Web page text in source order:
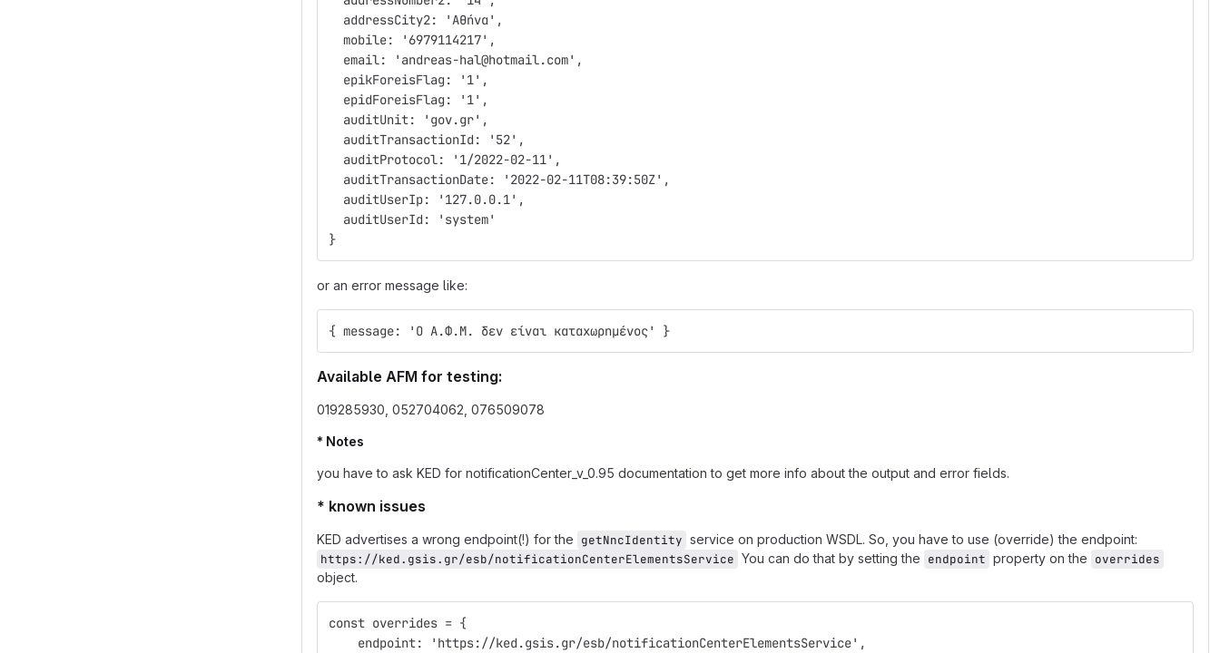
  addressCity2: 'Αθήνα',
  mobile: '6979114217',
  email: 'andreas-hal@hotmail.com',
  epikForeisFlag: '1',
  epidForeisFlag: '1',
  auditUnit: 'gov.gr',
  auditTransactionId: '52',
  auditProtocol: '1/2022-02-11',
  auditTransactionDate: '2022-02-11T08:39:50Z',
  auditUserIp: '127.0.0.1',
  auditUserId: 'system'
}
or an error message like:
{ message: 'Ο Α.Φ.Μ. δεν είναι καταχωρημένος' }
Available AFM for testing:
019285930, 052704062, 076509078
* Notes
you have to ask KED for notificationCenter_v_0.95 documentation to get more info about the output and error fields.
* known issues
KED advertises a wrong endpoint(!) for the getNncIdentity service on production WSDL. So, you have to use (override) the endpoint:
https://ked.gsis.gr/esb/notificationCenterElementsService You can do that by setting the endpoint property on the overrides
object.
const overrides = {
    endpoint: 'https://ked.gsis.gr/esb/notificationCenterElementsService',